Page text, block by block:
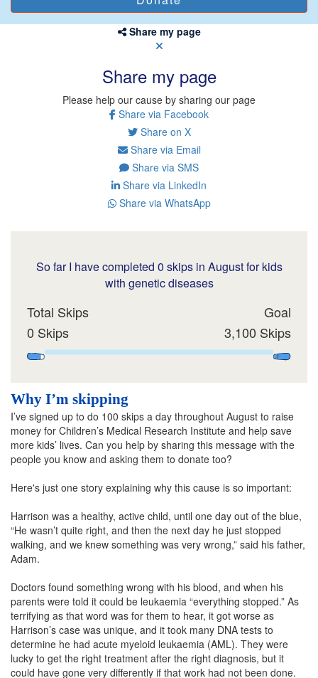
Share my page
Share my page
Please help our cause by sharing our page
Share via Facebook
Share on X
Share via Email
Share via SMS
Share via LinkedIn
Share via WhatsApp
So far I have completed 0 skips in August for kids
with genetic diseases
Total Skips
0 Skips
Goal
3,100 Skips
Why I’m skipping
I’ve signed up to do 100 skips a day throughout August to raise
money for Children’s Medical Research Institute and help save
more kids’ lives. Can you help by sharing this message with the
people you know and asking them to donate too?
Here's just one story explaining why this cause is so important:
Harrison was a healthy, active child, until one day out of the blue,
“He wasn’t quite right, and then the next day he just stopped
walking, and we knew something was very wrong,” said his father,
Adam.
Doctors found something wrong with his blood, and when his
parents were told it could be leukaemia “everything stopped.” As
terrifying as that word was for them to hear, it got worse as
Harrison’s case was unique, and it took many DNA tests to
determine he had acute myeloid leukaemia (AML). They were
lucky to get the right treatment after the right diagnosis, but it
could have gone very differently if that work had not been done.